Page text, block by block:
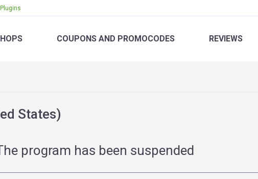
Plugins
COUPONS AND PROMOCODES REVIEWS
States)
program has been suspended